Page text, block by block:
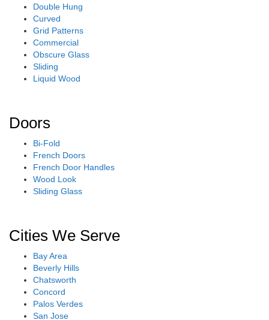
Double Hung
Curved
Grid Patterns
Commercial
Obscure Glass
Sliding
Liquid Wood
Doors
Bi-Fold
French Doors
French Door Handles
Wood Look
Sliding Glass
Cities We Serve
Bay Area
Beverly Hills
Chatsworth
Concord
Palos Verdes
San Jose